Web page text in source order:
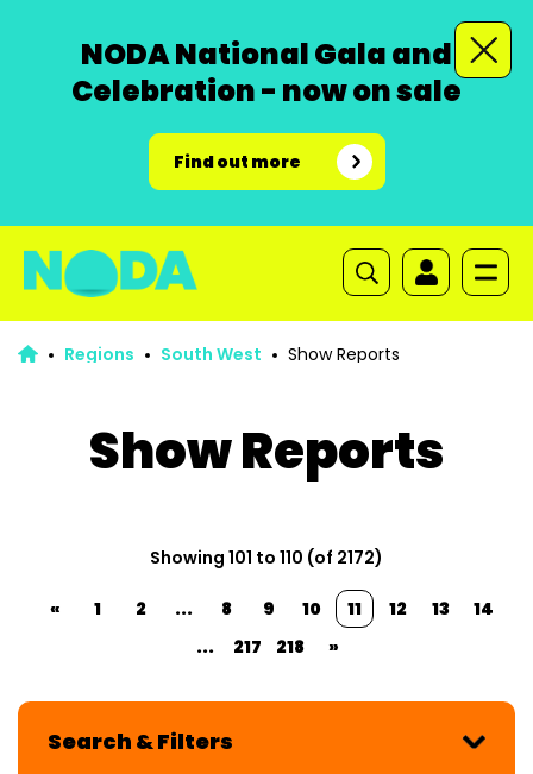
NODA National Gala and
Celebration - now on sale
Find out more
Regions South West Show Reports
Show Reports
Showing 101 to 110 (of 2172)
« 1 2 ... 8 9 10 11 12 13
14
...
217 218 »
Search & Filters